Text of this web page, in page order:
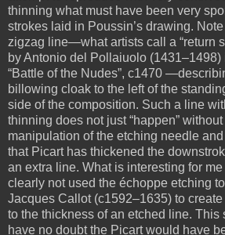
thinning what must have been very
strokes laid in Poussin’s drawing.
zigzag line—what artists call a “return
byAntonio del Pollaiuolo (1431–1498)
“Battle of the Nudes”, c1470
billowing cloak to the left of the
side of the composition. Such a line
thinning does not just “happen”
manipulation of the etching needle
that Picart has thickened the
an extra line. What is interesting for
clearly not used the échoppe etching
Jacques Callot (c1592–1635) to
to the thickness of an etched line. This
have no doubt the Picart would have